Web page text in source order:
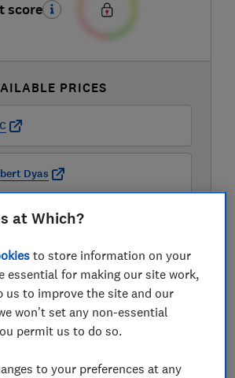
score
PRICES
Dyas
View all retailers
at Which?
to store information on your
essential for making our site work,
us to improve the site and our
won't set any non-essential
permit us to do so.
to your preferences at any